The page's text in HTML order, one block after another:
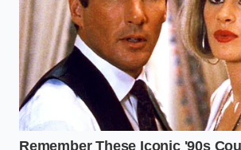
Degree Secret
Clara Vance, a thirty-four-year-old
operating out of a small, sunlit
Portland, Oregon, spent three
to master the viral dot cake. “Every
online insisted on using room-
which in my warm kitchen sat